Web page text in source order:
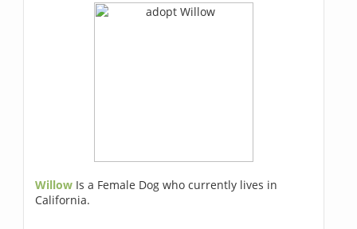
Willow Is a Female Dog who currently lives in
California.